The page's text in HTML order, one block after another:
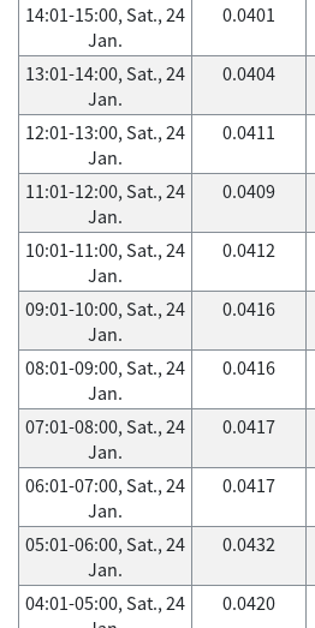
14:01-15:00, Sat., 24
Jan.
0.0401
13:01-14:00, Sat., 24
Jan.
0.0404
12:01-13:00, Sat., 24
Jan.
0.0411
11:01-12:00, Sat., 24
Jan.
0.0409
10:01-11:00, Sat., 24
Jan.
0.0412
09:01-10:00, Sat., 24
Jan.
0.0416
08:01-09:00, Sat., 24
Jan.
0.0416
07:01-08:00, Sat., 24
Jan.
0.0417
06:01-07:00, Sat., 24
Jan.
0.0417
05:01-06:00, Sat., 24
Jan.
0.0432
04:01-05:00, Sat., 24
0.0420